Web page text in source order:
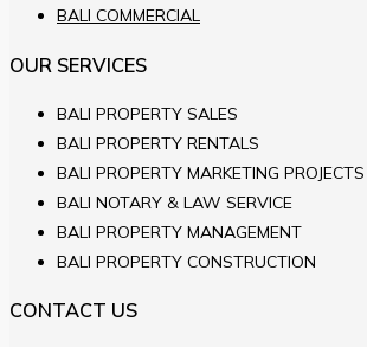
BALI COMMERCIAL
OUR SERVICES
BALI PROPERTY SALES
BALI PROPERTY RENTALS
BALI PROPERTY MARKETING PROJECTS
BALI NOTARY & LAW SERVICE
BALI PROPERTY MANAGEMENT
BALI PROPERTY CONSTRUCTION
CONTACT US